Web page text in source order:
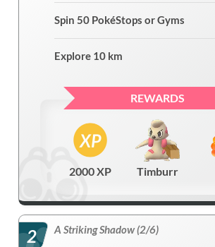
Spin 50 PokéStops or Gyms
Explore 10 km
REWARDS
2000 XP Timburr
2 A Striking Shadow (2/6)